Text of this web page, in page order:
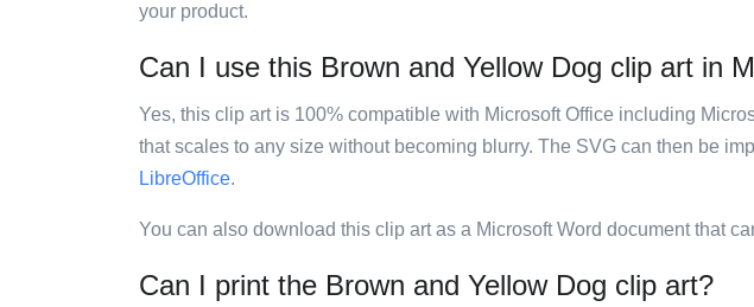
your product.
Can I use this Brown and Yellow Dog clip art in
Yes, this clip art is 100% compatible with Microsoft Office including
that scales to any size without becoming blurry. The SVG can then be
LibreOffice.
You can also download this clip art as a Microsoft Word document that
Can I print the Brown and Yellow Dog clip art?